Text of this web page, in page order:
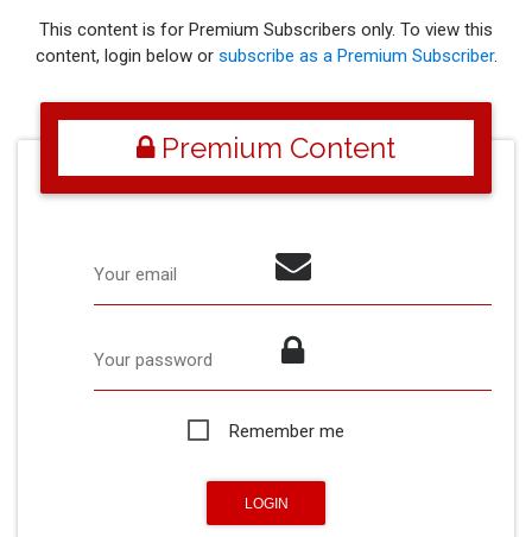
This content is for Premium Subscribers only. To view this
content, login below or subscribe as a Premium Subscriber.
Premium Content
Your email
Your password
Remember me